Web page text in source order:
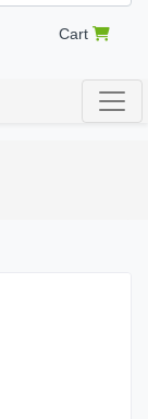
Cart